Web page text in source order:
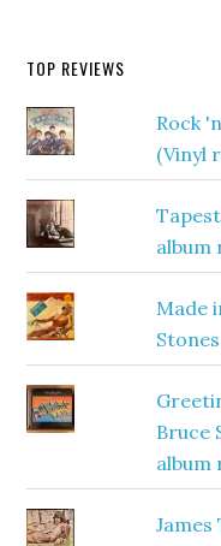
TOP REVIEWS
Rock
(Vinyl
album
Made
Bruce
album
James